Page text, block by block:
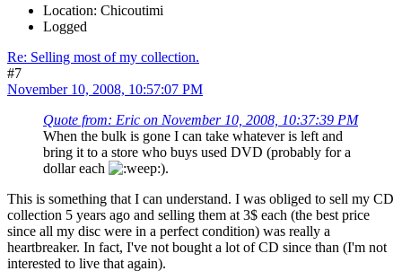
Location: Chicoutimi
Logged
Re: Selling most of my collection.
#7
November 10, 2008, 10:57:07 PM
Quote from: Eric on November 10, 2008, 10:37:39 PM
When the bulk is gone I can take whatever is left and
bring it to a store who buys used DVD (probably for a
dollar each
).
This is something that I can understand. I was obliged to sell my CD
collection 5 years ago and selling them at 3$ each (the best price
since all my disc were in a perfect condition) was really a
heartbreaker. In fact, I've not bought a lot of CD since than (I'm not
interested to live that again).